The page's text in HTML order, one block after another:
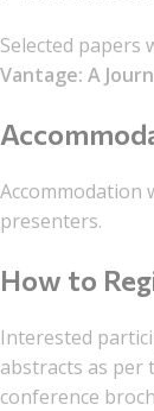
Selected papers
Vantage: A
Accommodation
presenters.
How to
Interested
abstracts as per
conference